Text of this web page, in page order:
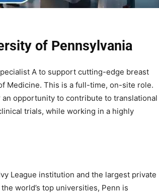
of Pennsylvania
A to support cutting-edge breast
Medicine. This is a full-time, on-site role.
opportunity to contribute to translational
trials, while working in a highly
League institution and the largest private
world’s top universities, Penn is